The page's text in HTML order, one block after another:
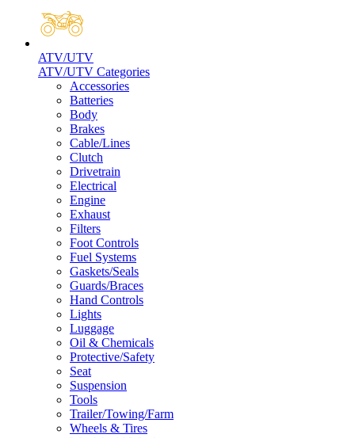
ATV/UTV
ATV/UTV Categories
Accessories
Batteries
Body
Brakes
Cable/Lines
Clutch
Drivetrain
Electrical
Engine
Exhaust
Filters
Foot Controls
Fuel Systems
Gaskets/Seals
Guards/Braces
Hand Controls
Lights
Luggage
Oil & Chemicals
Protective/Safety
Seat
Suspension
Tools
Trailer/Towing/Farm
Wheels & Tires